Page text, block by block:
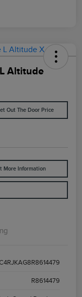
Altitude
Out The Door Price
More Information
R8614479